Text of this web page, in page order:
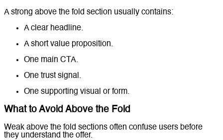
A strong above the fold section usually contains:
A clear headline.
A short value proposition.
One main CTA.
One trust signal.
One supporting visual or form.
What to Avoid Above the Fold
Weak above the fold sections often confuse users before
they understand the offer.